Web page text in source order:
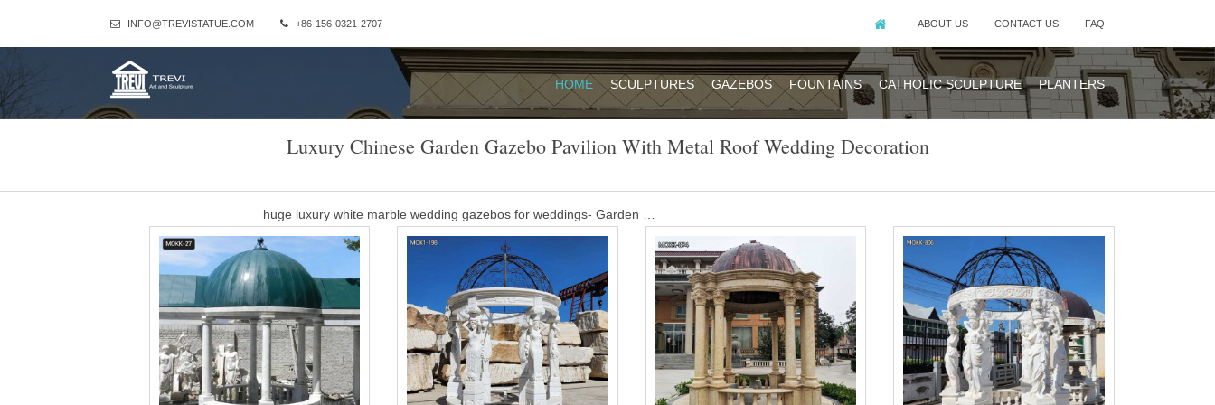
INFO@TREVISTATUE.COM +86-156-0321-2707 ABOUT US CONTACT US FAQ
HOME SCULPTURES GAZEBOS FOUNTAINS CATHOLIC SCULPTURE PLANTERS
Luxury Chinese Garden Gazebo Pavilion With Metal Roof Wedding Decoration
huge luxury white marble wedding gazebos for weddings- Garden …
LUXURY GARDEN GAZEBO – White Pavilion. LUXURY GARDEN GAZEBO; … White Pavilion LUXURY GARDEN GAZEBOS make your garden the place to
be, in rain or shine. … We can offer you a huge range of coloured … Contact Now Get Price
luxury pavillion garden gazebo – alibaba.com
Outdoor furniture metal pavilion garden wooden gazebo Product Name Outdoor furniture metal pavilion garden wooden gazebo Color Customized Color
Type Outdoor Leisure Furniture Logo M-design Bracket material Aluminum 320 grams of high-quality Yashli waterproof cloth Application We are
manufacture in China mainland Jiangsu.